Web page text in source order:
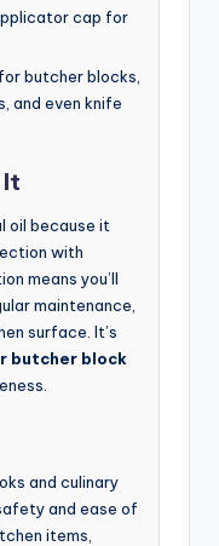
cap for
butcher blocks,
and even knife
It
oil because it
with
means you’ll
maintenance,
surface. It’s
butcher block
and culinary
and ease of
items,